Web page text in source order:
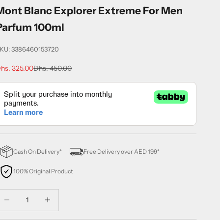
Blanc Explorer Extreme For Men
100ml
3386460153720
price
325.00Regular price
Dhs. 450.00
Cash On Delivery* Free Delivery over AED 199*
100% Original Product